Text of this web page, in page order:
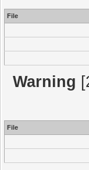
File
Warning
File